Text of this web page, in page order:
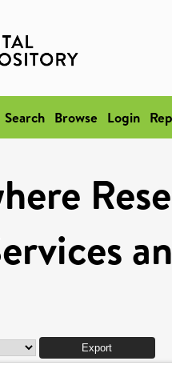
Search Browse Login